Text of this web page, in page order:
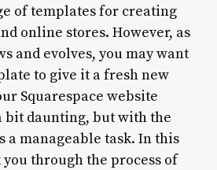
of templates for creating
online stores. However, as
and evolves, you may want
to give it a fresh new
Squarespace website
bit daunting, but with the
a manageable task. In this
through the process of